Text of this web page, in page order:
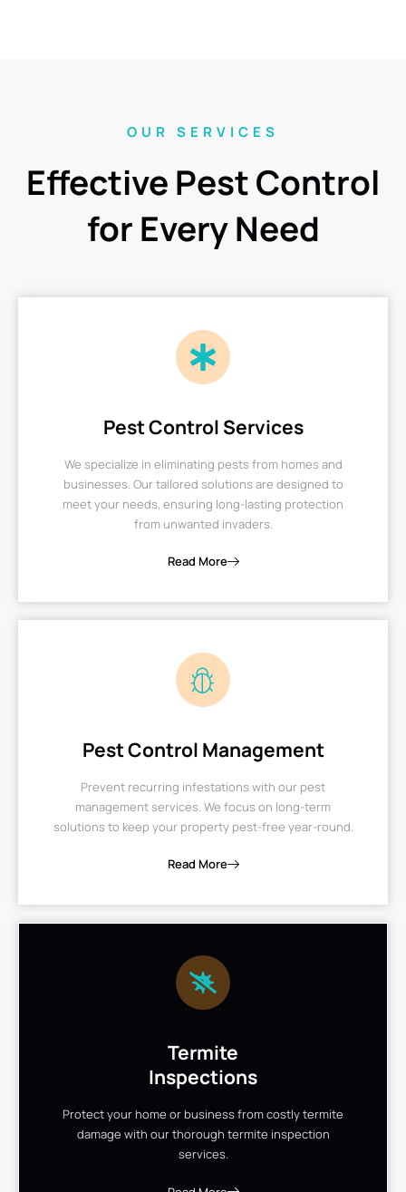
OUR SERVICES
Effective Pest Control
for Every Need
Pest Control Services
We specialize in eliminating pests from homes and
businesses. Our tailored solutions are designed to
meet your needs, ensuring long-lasting protection
from unwanted invaders.
Read More
Pest Control Management
Prevent recurring infestations with our pest
management services. We focus on long-term
solutions to keep your property pest-free year-round.
Read More
Termite
Inspections
Protect your home or business from costly termite
damage with our thorough termite inspection
services.